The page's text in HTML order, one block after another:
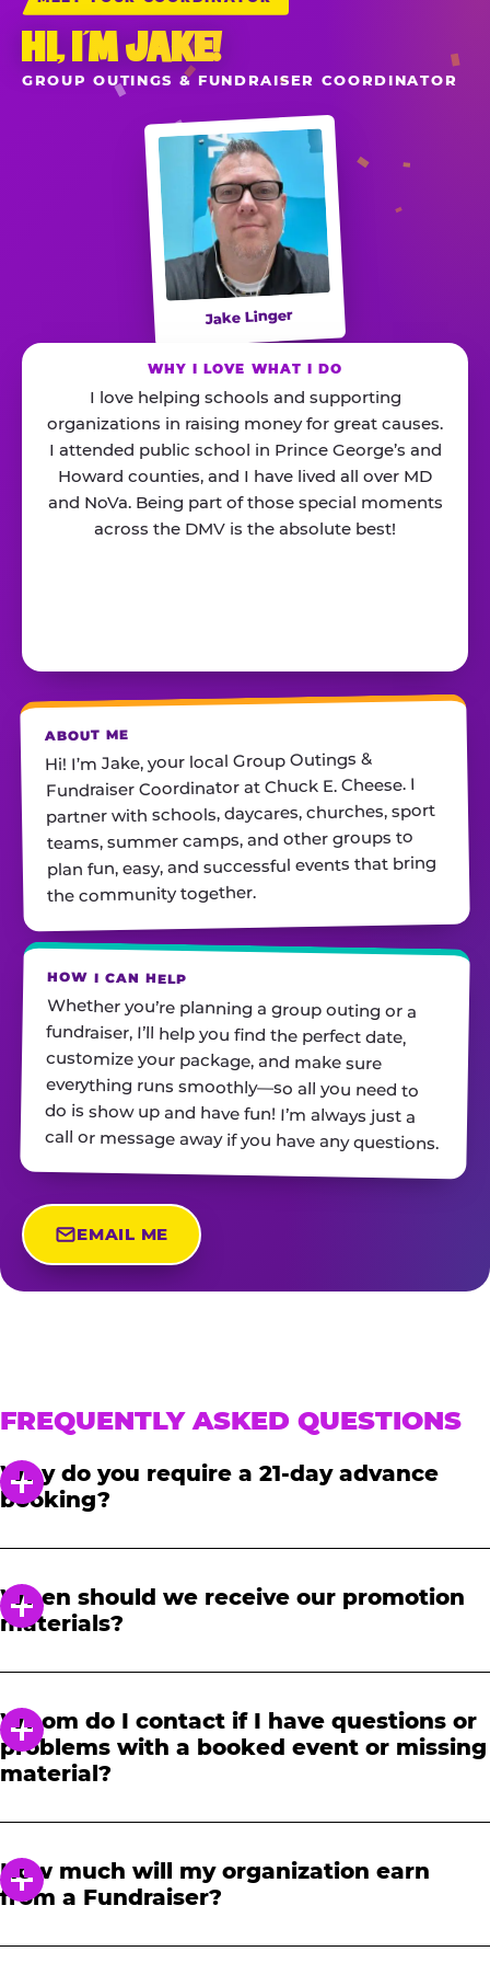
HI, I’M JAKE!
GROUP OUTINGS & FUNDRAISER COORDINATOR
Jake Linger
WHY I LOVE WHAT I DO
I love helping schools and supporting
organizations in raising money for great causes.
I attended public school in Prince George’s and
Howard counties, and I have lived all over MD
and NoVa. Being part of those special moments
across the DMV is the absolute best!
ABOUT ME
Hi! I’m Jake, your local Group Outings &
Fundraiser Coordinator at Chuck E. Cheese. I
partner with schools, daycares, churches, sport
teams, summer camps, and other groups to
plan fun, easy, and successful events that bring
the community together.
HOW I CAN HELP
Whether you’re planning a group outing or a
fundraiser, I’ll help you find the perfect date,
customize your package, and make sure
everything runs smoothly—so all you need to
do is show up and have fun! I’m always just a
call or message away if you have any questions.
EMAIL ME
FREQUENTLY ASKED QUESTIONS
Why do you require a 21-day advance
booking?
In order to notify your students, family and
21-day notice to book. We will provide you with
a link to access our promotional fundraising
When should we receive our promotion
materials?
When you receive your confirmation email,
your fundraiser.
Whom do I contact if I have questions or
problems with a booked event or missing
material?
Please contact one of our fundraising agents
atfundraising@cecentertainment.com.
How much will my organization earn
from a Fundraiser?
Your donation amount is based on how